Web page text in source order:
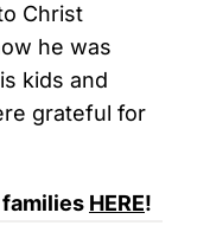
Christ
he was
kids and
grateful for
HERE!